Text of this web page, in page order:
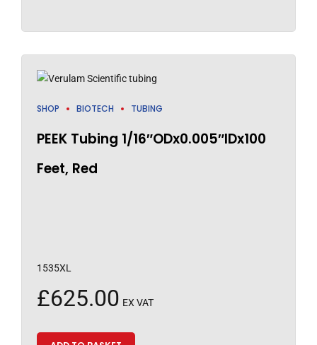
SHOP BIOTECH TUBING
PEEK Tubing 1/16″ODx0.005″IDx100
Feet, Red
1535XL
£625.00 EX VAT